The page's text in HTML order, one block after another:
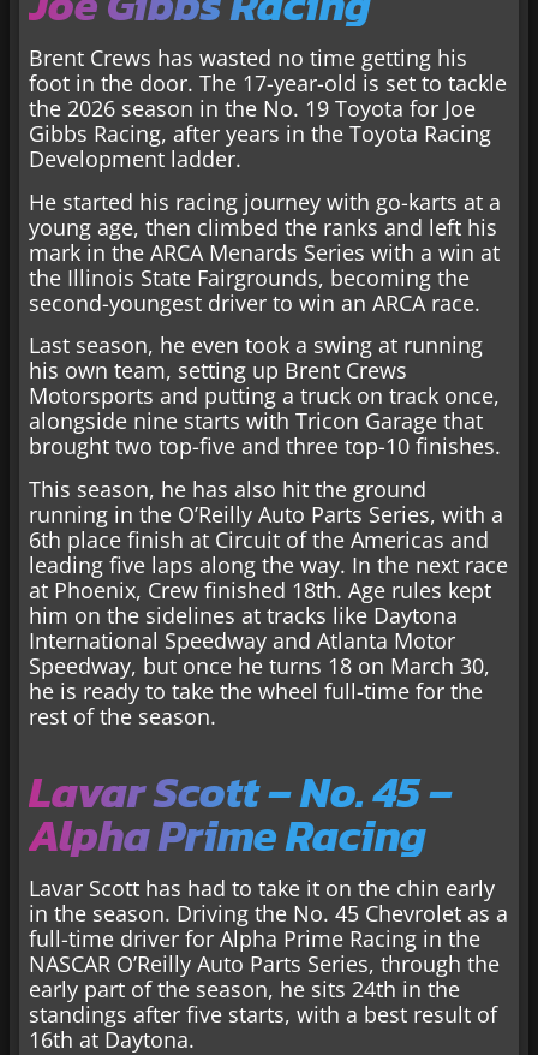
Brent Crews has wasted no time getting his
foot in the door. The 17-year-old is set to tackle
the 2026 season in the No. 19 Toyota for Joe
Gibbs Racing, after years in the Toyota Racing
Development ladder.
He started his racing journey with go-karts at a
young age, then climbed the ranks and left his
mark in the ARCA Menards Series with a win at
the Illinois State Fairgrounds, becoming the
second-youngest driver to win an ARCA race.
Last season, he even took a swing at running
his own team, setting up Brent Crews
Motorsports and putting a truck on track once,
alongside nine starts with Tricon Garage that
brought two top-five and three top-10 finishes.
This season, he has also hit the ground
running in the O’Reilly Auto Parts Series, with a
6th place finish at Circuit of the Americas and
leading five laps along the way. In the next race
at Phoenix, Crew finished 18th. Age rules kept
him on the sidelines at tracks like Daytona
International Speedway and Atlanta Motor
Speedway, but once he turns 18 on March 30,
he is ready to take the wheel full-time for the
rest of the season.
Lavar Scott – No. 45 –
Alpha Prime Racing
Lavar Scott has had to take it on the chin early
in the season. Driving the No. 45 Chevrolet as a
full-time driver for Alpha Prime Racing in the
NASCAR O’Reilly Auto Parts Series, through the
early part of the season, he sits 24th in the
standings after five starts, with a best result of
16th at Daytona.